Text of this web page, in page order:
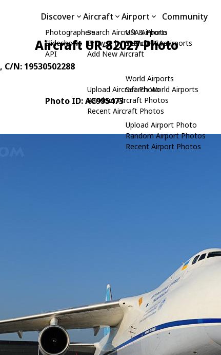
Discover
Photographers
Slideshows
API
Aircraft
Search Aircraft & Photo
Browse by Manufacturer
Add New Aircraft
Upload Aircraft Photo
Random Aircraft Photos
Recent Aircraft Photos
Airport
USA Airports
Search USA Airports
World Airports
Search World Airports
Upload Airport Photo
Random Airport Photos
Recent Airport Photos
Community
Aircraft UR-82027 Photo
, C/N: 19530502288
Photo ID: AC995473